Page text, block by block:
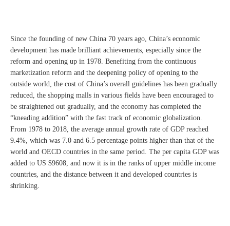
Since the founding of new China 70 years ago, China’s economic
development has made brilliant achievements, especially since the
reform and opening up in 1978. Benefiting from the continuous
marketization reform and the deepening policy of opening to the
outside world, the cost of China’s overall guidelines has been gradually
reduced, the shopping malls in various fields have been encouraged to
be straightened out gradually, and the economy has completed the
“kneading addition” with the fast track of economic globalization.
From 1978 to 2018, the average annual growth rate of GDP reached
9.4%, which was 7.0 and 6.5 percentage points higher than that of the
world and OECD countries in the same period. The per capita GDP was
added to US $9608, and now it is in the ranks of upper middle income
countries, and the distance between it and developed countries is
shrinking.